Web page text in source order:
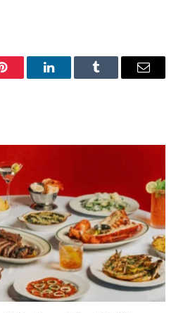
Pinterest LinkedInTumblr Email